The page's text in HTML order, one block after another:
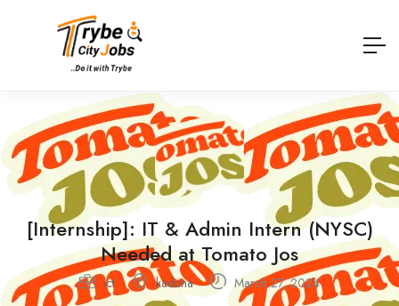
[Internship]: IT & Admin Intern (NYSC)
Needed at Tomato Jos
ict kaduna March 27, 2024